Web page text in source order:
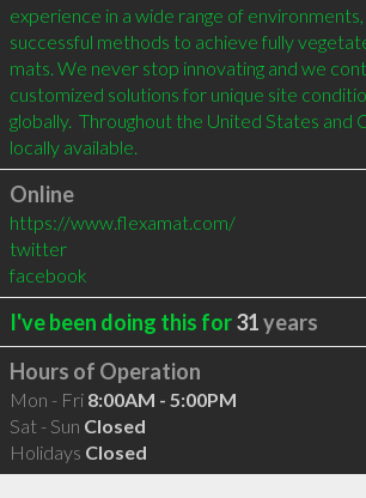
experience in a wide range of
successful methods to achieve fully
mats. We never stop innovating and we
customized solutions for unique site
globally.  Throughout the United States and
locally available.
Online
https://www.flexamat.com/
twitter
facebook
I've been doing this for31years
Hours of Operation
Mon - Fri 8:00AM - 5:00PM
Sat - Sun Closed
Holidays Closed